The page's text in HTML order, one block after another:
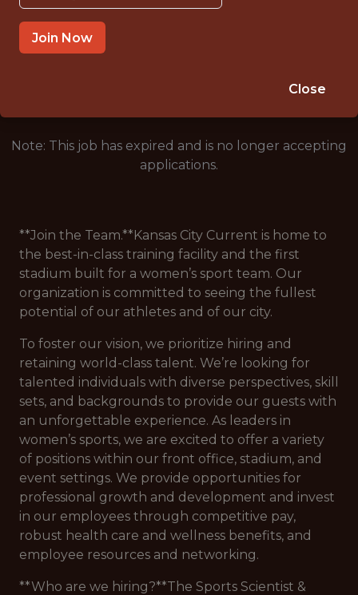
WITH EXPERIENCE
RIVERSIDE, MO
Note: This job has expired and is no longer accepting
applications.
**Join the Team.**Kansas City Current is home to
the best-in-class training facility and the first
stadium built for a women’s sport team. Our
organization is committed to seeing the fullest
potential of our athletes and of our city.
To foster our vision, we prioritize hiring and
retaining world-class talent. We’re looking for
talented individuals with diverse perspectives, skill
sets, and backgrounds to provide our guests with
an unforgettable experience. As leaders in
women’s sports, we are excited to offer a variety
of positions within our front office, stadium, and
event settings. We provide opportunities for
professional growth and development and invest
in our employees through competitive pay,
robust health care and wellness benefits, and
employee resources and networking.
**Who are we hiring?**The Sports Scientist &
Join Now
Close